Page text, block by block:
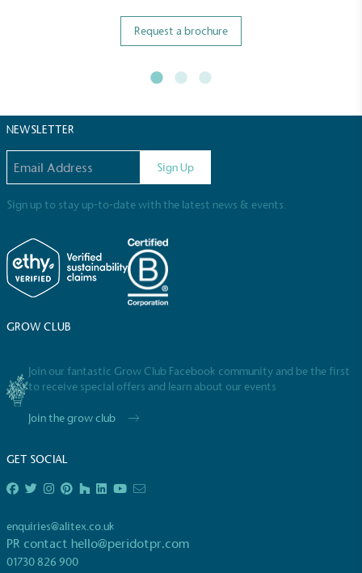
Request a brochure
NEWSLETTER
Sign Up
Sign up to stay up-to-date with the latest news & events.
GROW CLUB
Join our fantastic Grow Club Facebook community and be the first
to receive special offers and learn about our events
Join the grow club
GET SOCIAL
enquiries@alitex.co.uk
PR contact hello@peridotpr.com
01730 826 900
Fights Plastic Waste
While the brand's products and packaging may not
taken to reduce the use of plastics, especially the
certified home compostable or industrially
compostable.
Certificate FullProfile